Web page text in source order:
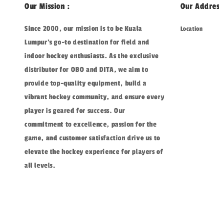
Our Mission :
Since 2000, our mission is to be Kuala
Lumpur's go-to destination for field and
indoor hockey enthusiasts. As the exclusive
distributor for OBO and DITA, we aim to
provide top-quality equipment, build a
vibrant hockey community, and ensure every
player is geared for success. Our
commitment to excellence, passion for the
game, and customer satisfaction drive us to
elevate the hockey experience for players of
all levels.
Our
Location